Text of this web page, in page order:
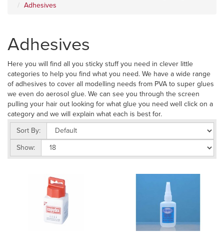
Adhesives
Adhesives
Here you will find all you sticky stuff you need in clever little
categories to help you find what you need. We have a wide range
of adhesives to cover all modelling needs from PVA to super glues
we even do aerosol glue. We can see you through the screen
pulling your hair out looking for what glue you need well click on a
category and we will explain what each is best for.
Sort By:
Show: